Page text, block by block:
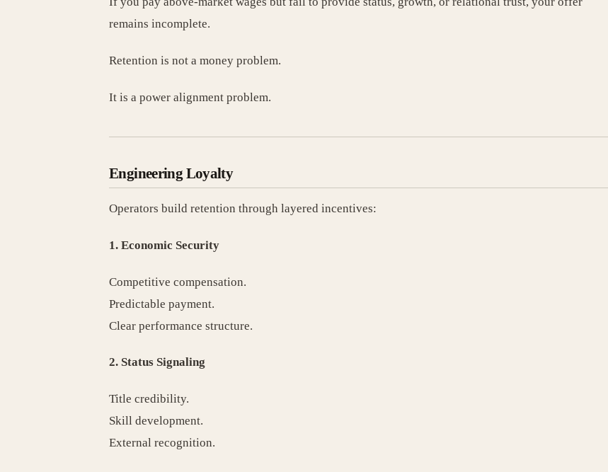
remains incomplete.
Retention is not a money problem.
It is a power alignment problem.
Engineering Loyalty
Operators build retention through layered incentives:
1. Economic Security
Competitive compensation.
Predictable payment.
Clear performance structure.
2. Status Signaling
Title credibility.
Skill development.
External recognition.